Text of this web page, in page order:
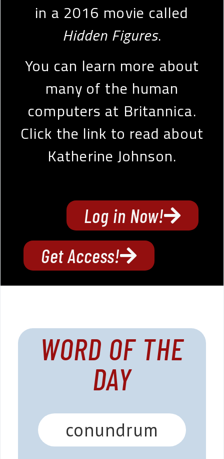
in a 2016 movie called
Hidden Figures.
You can learn more about
many of the human
computers at Britannica.
Click the link to read about
Katherine Johnson.
Log in Now!
Get Access!
WORD OF THE
DAY
conundrum